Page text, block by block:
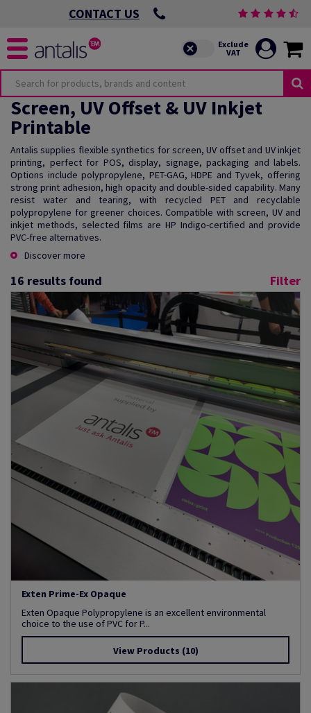
CONTACT US
Screen, UV Offset & UV Inkjet
Printable
Antalis supplies flexible synthetics for screen, UV offset and UV inkjet
printing, perfect for POS, display, signage, packaging and labels.
Options include polypropylene, PET-GAG, HDPE and Tyvek, offering
strong print adhesion, high opacity and double-sided capability. Many
resist water and tearing, with recycled PET and recyclable
polypropylene for greener choices. Compatible with screen, UV and
inkjet methods, selected films are HP Indigo-certified and provide
PVC-free alternatives.
Discover more
16 results found Filter
Exten Prime-Ex Opaque
Exten Opaque Polypropylene is an excellent environmental
choice to the use of PVC for P...
View Products (10)